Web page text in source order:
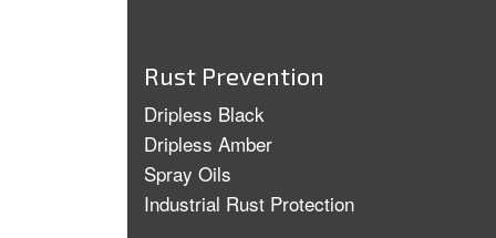
Rust Prevention
Dripless Black
Dripless Amber
Spray Oils
Industrial Rust Protection